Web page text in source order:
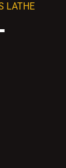
LATHE